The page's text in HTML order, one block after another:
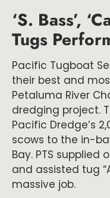
‘S. Bass’,
Tugs
Pacific Tugboat
their best and
Petaluma River
dredging project.
Pacific Dredge’s
scows to the in-
Bay. PTS supplied
and assisted tug
massive job.